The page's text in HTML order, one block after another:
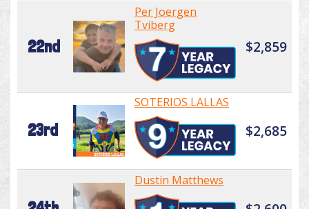
22nd
Per Joergen
Tviberg
$2,859
23rd
SOTERIOS LALLAS
$2,685
Dustin Matthews